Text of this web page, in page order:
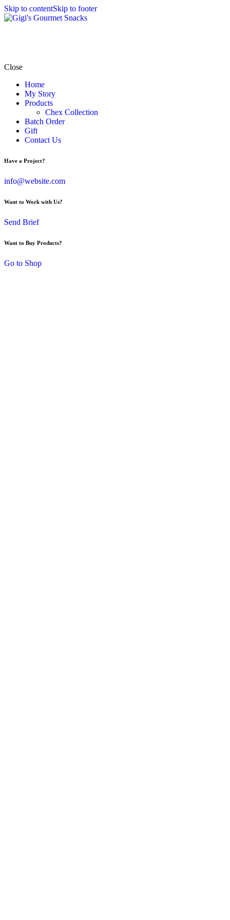
Skip to contentSkip to footer
Close
Home
My Story
Products
Chex Collection
Batch Order
Gift
Contact Us
Have a Project?
info@website.com
Want to Work with Us?
Send Brief
Want to Buy Products?
Go to Shop